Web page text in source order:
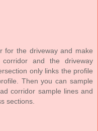
for the driveway and make
and the driveway
only links the profile
Then you can sample
corridor sample lines and
sections.